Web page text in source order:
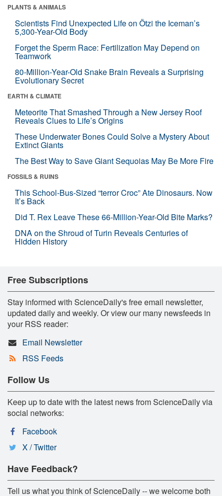
PLANTS & ANIMALS
Scientists Find Unexpected Life on Ötzi the Iceman’s
5,300-Year-Old Body
Forget the Sperm Race: Fertilization May Depend on
Teamwork
80-Million-Year-Old Snake Brain Reveals a Surprising
Evolutionary Secret
EARTH & CLIMATE
Meteorite That Smashed Through a New Jersey Roof
Reveals Clues to Life’s Origins
These Underwater Bones Could Solve a Mystery About
Extinct Giants
The Best Way to Save Giant Sequoias May Be More Fire
FOSSILS & RUINS
This School-Bus-Sized “terror Croc” Ate Dinosaurs. Now
It’s Back
Did T. Rex Leave These 66-Million-Year-Old Bite Marks?
DNA on the Shroud of Turin Reveals Centuries of
Hidden History
Free Subscriptions
Stay informed with ScienceDaily's free email newsletter,
updated daily and weekly. Or view our many newsfeeds in
your RSS reader:
Email Newsletter
RSS Feeds
Follow Us
Keep up to date with the latest news from ScienceDaily via
social networks:
Facebook
X / Twitter
Have Feedback?
Tell us what you think of ScienceDaily -- we welcome both